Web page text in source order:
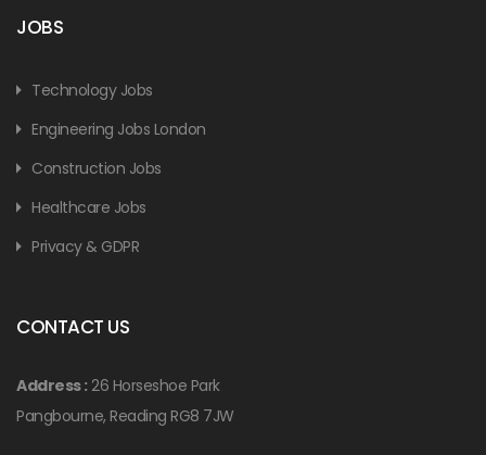
JOBS
Technology Jobs
Engineering Jobs London
Construction Jobs
Healthcare Jobs
Privacy & GDPR
CONTACT US
Address :26 Horseshoe Park
Pangbourne, Reading RG8 7JW